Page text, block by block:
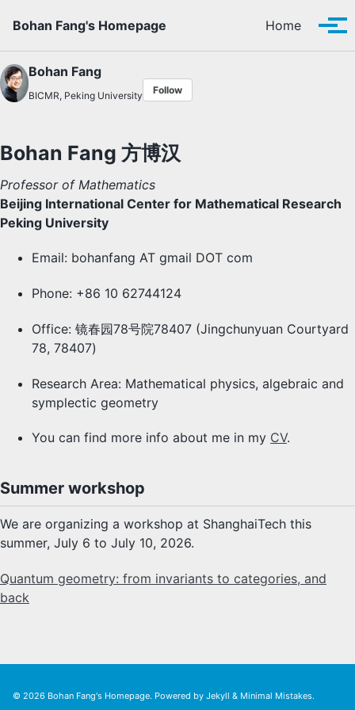
Bohan Fang's Homepage
Home
Bohan Fang
BICMR, Peking University Follow
Bohan Fang 方博汉
Professor of Mathematics
Beijing International Center for Mathematical Research
Peking University
Email: bohanfang AT gmail DOT com
Phone: +86 10 62744124
Office: 镜春园78号院78407 (Jingchunyuan Courtyard
78, 78407)
Research Area: Mathematical physics, algebraic and
symplectic geometry
You can find more info about me in my CV.
Summer workshop
We are organizing a workshop at ShanghaiTech this
summer, July 6 to July 10, 2026.
Quantum geometry: from invariants to categories, and
back
© 2026 Bohan Fang's Homepage. Powered by Jekyll & Minimal Mistakes.